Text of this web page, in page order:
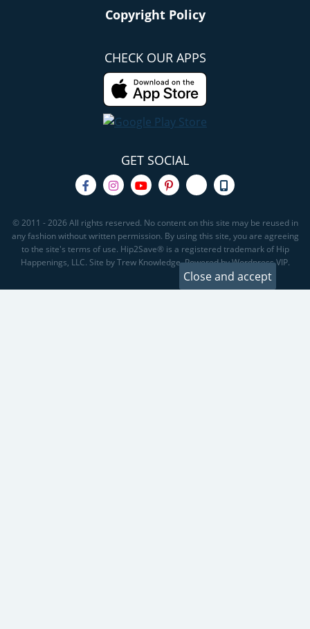
Copyright Policy
CHECK OUR APPS
GET SOCIAL
© 2011 - 2026 All rights reserved. No content on this site may be reused in
any fashion without written permission. By using this site, you are agreeing
to the site's terms of use. Hip2Save® is a registered trademark of Hip
Happenings, LLC. Site by Trew Knowledge. Powered by Wordpress VIP.